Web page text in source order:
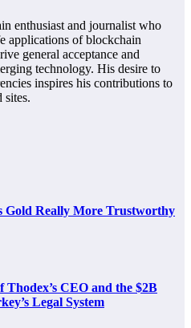
enthusiast and journalist who
applications of blockchain
general acceptance and
technology. His desire to
inspires his contributions to
sites.
Gold Really More Trustworthy
CEO and the $2B
Legal System